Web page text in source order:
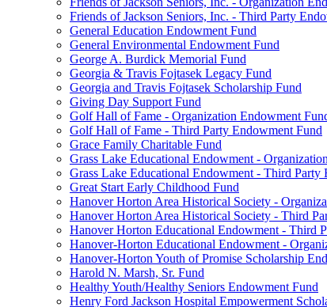
Friends of Jackson Seniors, Inc. - Third Party
General Education Endowment Fund
General Environmental Endowment Fund
George A. Burdick Memorial Fund
Georgia & Travis Fojtasek Legacy Fund
Georgia and Travis Fojtasek Scholarship Fund
Giving Day Support Fund
Golf Hall of Fame - Organization Endowment
Golf Hall of Fame - Third Party Endowment Fund
Grace Family Charitable Fund
Grass Lake Educational Endowment -
Grass Lake Educational Endowment - Third Party
Great Start Early Childhood Fund
Hanover Horton Area Historical Society -
Hanover Horton Area Historical Society - Third
Hanover Horton Educational Endowment - Third
Hanover-Horton Educational Endowment -
Hanover-Horton Youth of Promise Scholarship
Harold N. Marsh, Sr. Fund
Healthy Youth/Healthy Seniors Endowment Fund
Henry Ford Jackson Hospital Empowerment